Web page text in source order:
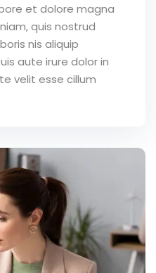
et dolore magna
quis nostrud
nis aliquip
aute irure dolor in
velit esse cillum